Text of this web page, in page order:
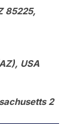
85225,
USA
2